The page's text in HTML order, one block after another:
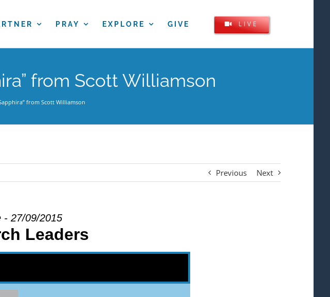
PRAY EXPLORE GIVE LIVE
from Scott Williamson
from Scott Williamson
Previous Next
- 27/09/2015
Leaders